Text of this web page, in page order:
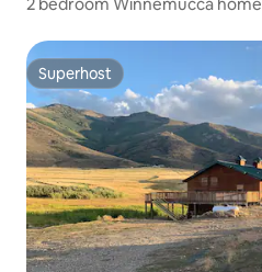
Superhost
Superhost